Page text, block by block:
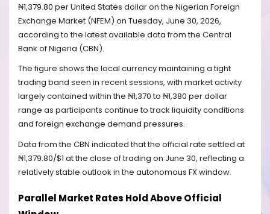
₦1,379.80 per United States dollar on the Nigerian Foreign
Exchange Market (NFEM) on Tuesday, June 30, 2026,
according to the latest available data from the Central
Bank of Nigeria (CBN).
The figure shows the local currency maintaining a tight
trading band seen in recent sessions, with market activity
largely contained within the ₦1,370 to ₦1,380 per dollar
range as participants continue to track liquidity conditions
and foreign exchange demand pressures.
Data from the CBN indicated that the official rate settled at
₦1,379.80/$1 at the close of trading on June 30, reflecting a
relatively stable outlook in the autonomous FX window.
Parallel Market Rates Hold Above Official